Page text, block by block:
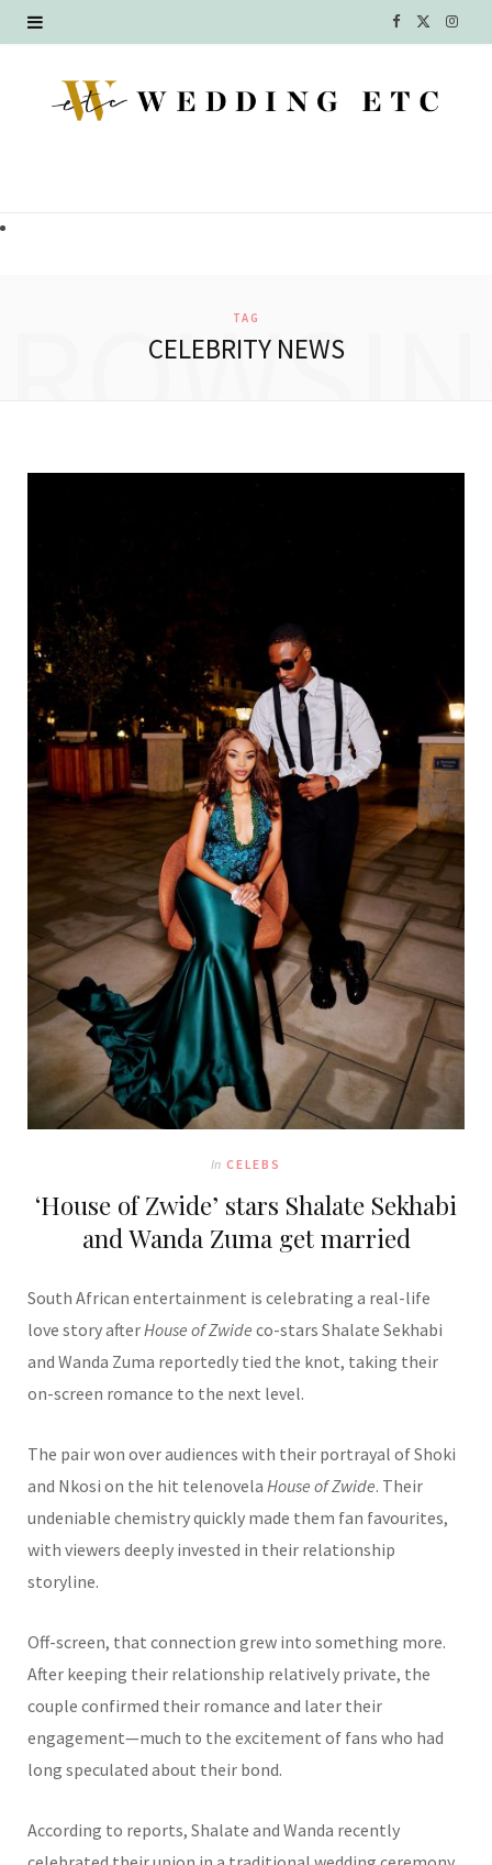
F
c T
I
TAG
CELEBRITY NEWS
In CELEBS
‘House of Zwide’ stars Shalate Sekhabi
and Wanda Zuma get married
South African entertainment is celebrating a real-life
love story afterHouse of Zwide co-stars Shalate Sekhabi
and Wanda Zuma reportedly tied the knot, taking their
on-screen romance to the next level.
The pair won over audiences with their portrayal of Shoki
and Nkosi on the hit telenovela House of Zwide. Their
undeniable chemistry quickly made them fan favourites,
with viewers deeply invested in their relationship
storyline.
Off-screen, that connection grew into something more.
After keeping their relationship relatively private, the
couple confirmed their romance and later their
engagement—much to the excitement of fans who had
long speculated about their bond.
According to reports, Shalate and Wanda recently